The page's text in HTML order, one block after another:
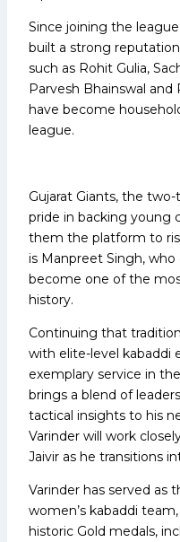
Since joining the league
built a strong
such as Rohit Gulia,
Parvesh Bhainswal and
have become
league.
Gujarat Giants, the
pride in backing young
them the platform to
is Manpreet Singh,
become one of the
history.
Continuing that
with elite-level kabaddi
exemplary service in
brings a blend of
tactical insights to his
Varinder will work
Jaivir as he transitions
Varinder has served as
women’s kabaddi
historic Gold medals,